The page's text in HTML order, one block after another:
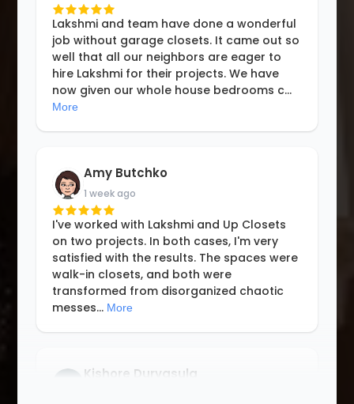
Lakshmi and team have done a wonderful
job without garage closets. It came out so
well that all our neighbors are eager to
hire Lakshmi for their projects. We have
now given our whole house bedrooms c...
More
Amy Butchko
1 week ago
I've worked with Lakshmi and Up Closets
on two projects. In both cases, I'm very
satisfied with the results. The spaces were
walk-in closets, and both were
transformed from disorganized chaotic
messes... More
Kishore Durvasula